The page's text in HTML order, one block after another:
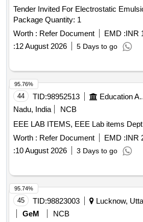
Tender Invited For Electrostatic
Package Quantity: 1
Worth : Refer Document EMD :INR
:12 August 2026 5 Days to go
44 TID:98952513
Nadu, India
NCB
EEE LAB ITEMS, EEE Lab items
Worth : Refer Document EMD :INR
:10 August 2026 3 Days to go
95.76%
45 TID:98823003
Lucknow,
GeM
NCB
95.74%